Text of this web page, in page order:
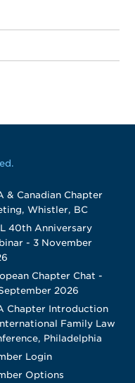
& Canadian Chapter
Whistler, BC
40th Anniversary
- 3 November
Chapter Chat -
2026
Chapter Introduction
Family Law
Philadelphia
Login
Options